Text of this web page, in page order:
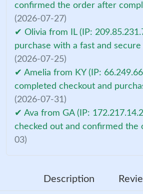
confirmed the order after
(2026-07-27)
✔ Olivia from IL (IP:
purchase with a fast and
(2026-07-25)
✔ Amelia from KY (IP:
completed checkout and
(2026-07-31)
✔ Ava from GA (IP:
checked out and confirmed the
03)
Description